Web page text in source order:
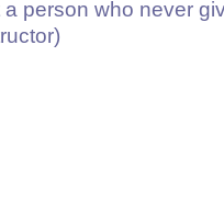
a person who never